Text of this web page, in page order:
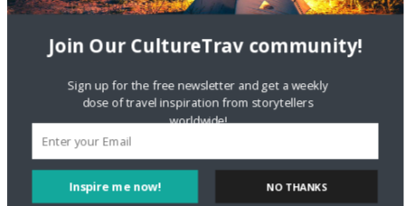
Inspire me now!
Join Our CultureTrav community!
Sign up for the free newsletter and get a weekly
dose of travel inspiration from storytellers
worldwide!
NO THANKS